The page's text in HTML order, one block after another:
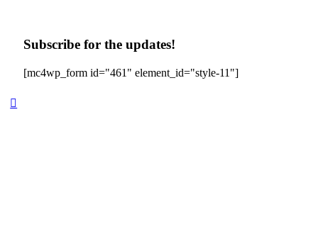
Subscribe for the updates!
[mc4wp_form id="461" element_id="style-11"]